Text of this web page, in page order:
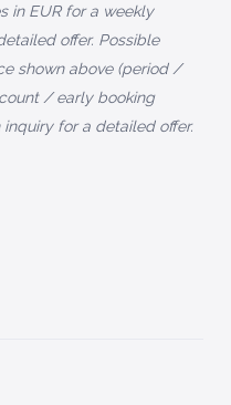
in EUR for a weekly
offer. Possible
shown above (period /
/ early booking
for a detailed offer.